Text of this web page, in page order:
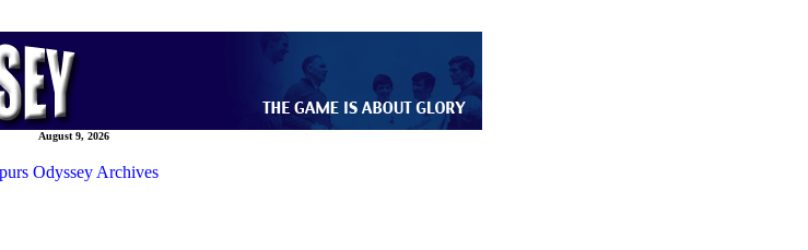
August 9, 2026
Odyssey Archives